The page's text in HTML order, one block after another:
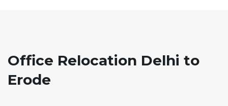
Office Relocation Delhi to
Erode